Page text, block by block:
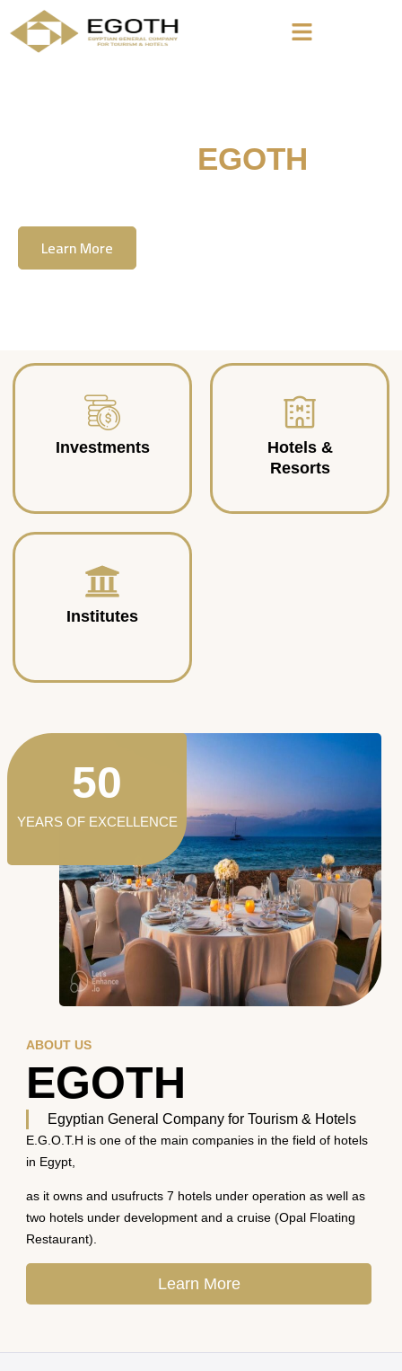
EGOTH
Learn More
Investments
Hotels &
Resorts
Institutes
ABOUT US
EGOTH
Egyptian General Company for Tourism & Hotels
E.G.O.T.H is one of the main companies in the field of hotels
in Egypt,
as it owns and usufructs 7 hotels under operation as well as
two hotels under development and a cruise (Opal Floating
Restaurant).
Learn More
YEARS OF EXCELLENCE
50